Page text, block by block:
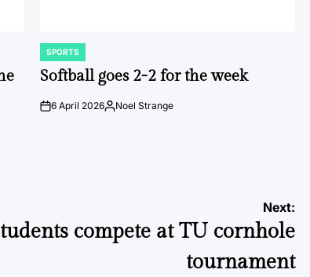
POSTED
IN
SPORTS
Softball goes 2-2 for the week
on6 April 2026Posted
Noel Strange
Next:
compete at TU cornhole
tournament